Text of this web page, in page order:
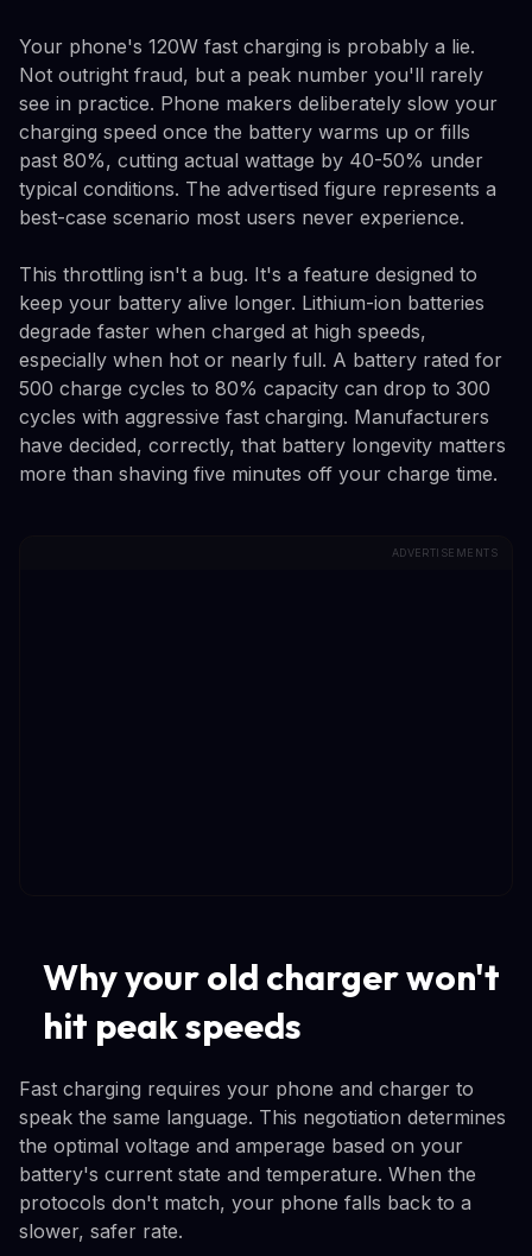
Your phone's 120W fast charging is probably a lie.
Not outright fraud, but a peak number you'll rarely
see in practice. Phone makers deliberately slow your
charging speed once the battery warms up or fills
past 80%, cutting actual wattage by 40-50% under
typical conditions. The advertised figure represents a
best-case scenario most users never experience.
This throttling isn't a bug. It's a feature designed to
keep your battery alive longer. Lithium-ion batteries
degrade faster when charged at high speeds,
especially when hot or nearly full. A battery rated for
500 charge cycles to 80% capacity can drop to 300
cycles with aggressive fast charging. Manufacturers
have decided, correctly, that battery longevity matters
more than shaving five minutes off your charge time.
ADVERTISEMENTS
Why your old charger won't
hit peak speeds
Fast charging requires your phone and charger to
speak the same language. This negotiation determines
the optimal voltage and amperage based on your
battery's current state and temperature. When the
protocols don't match, your phone falls back to a
slower, safer rate.